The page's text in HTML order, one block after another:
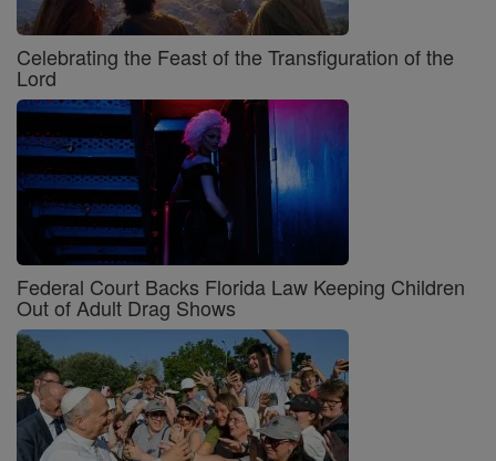
Celebrating the Feast of the Transfiguration of the
Lord
Federal Court Backs Florida Law Keeping Children
Out of Adult Drag Shows